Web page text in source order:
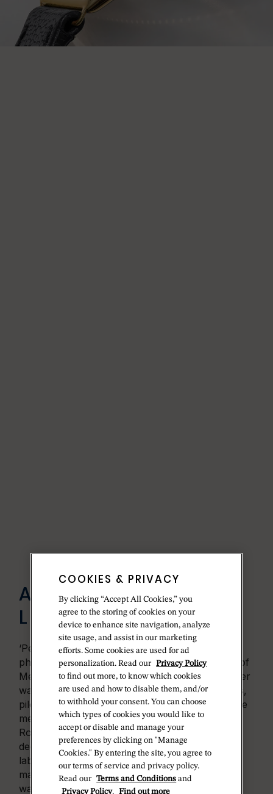
A LIVING
LABORATORY
‘Performance under pressure’: such was the
philosophy of Hans Wilsdorf, who, in the wake of
Mercedes Gleitze’s achievement, entrusted Oyster
watches to various explorers, scientists, athletes,
pilots, seafarers, mountaineers and divers. These
men and women were to test the reliability of
Rolex watches from the highest peaks to the
deepest oceans, turning our planet into a living
laboratory. Their feedback allowed the
manufacture ’s engineers to perfect Oyster
watches and constantly improve them.
COOKIES & PRIVACY
By clicking “Accept All Cookies,” you
agree to the storing of cookies on your
device to enhance site navigation, analyze
site usage, and assist in our marketing
efforts. Some cookies are used for ad
personalization. Read our Privacy Policy
to find out more, to know which cookies
are used and how to disable them, and/or
to withhold your consent. You can choose
which types of cookies you would like to
accept or disable and manage your
preferences by clicking on "Manage
Cookies." By entering the site, you agree to
our terms of service and privacy policy.
Read our Terms and Conditions and
Privacy Policy. Find out more